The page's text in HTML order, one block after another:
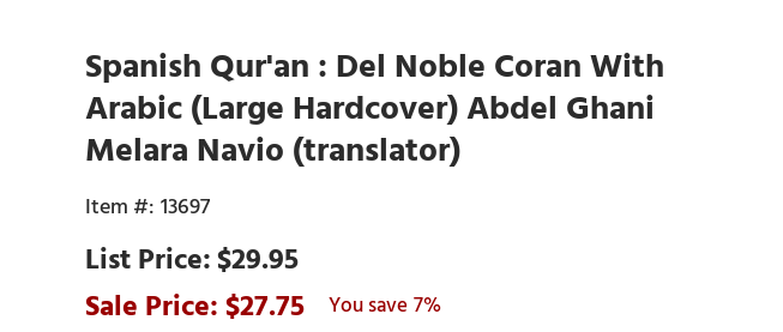
Spanish Qur'an : Del Noble Coran With
Arabic (Large Hardcover) Abdel Ghani
Melara Navio (translator)
13697
$29.95
27.75
7%